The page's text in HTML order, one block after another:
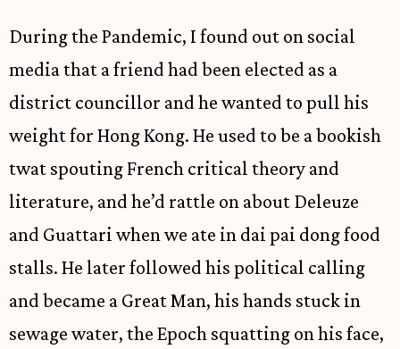
During the Pandemic, I found out on social
media that a friend had been elected as a
district councillor and he wanted to pull his
weight for Hong Kong. He used to be a bookish
twat spouting French critical theory and
literature, and he’d rattle on about Deleuze
and Guattari when we ate in dai pai dong food
stalls. He later followed his political calling
and became a Great Man, his hands stuck in
sewage water, the Epoch squatting on his face,